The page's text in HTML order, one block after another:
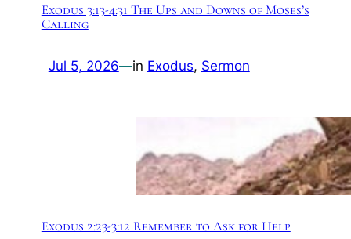
Exodus 3:13-4:31 The Ups and Downs of Moses’s
Calling
Jul 5, 2026—in Exodus, Sermon
Exodus 2:23-3:12 Remember to Ask for Help